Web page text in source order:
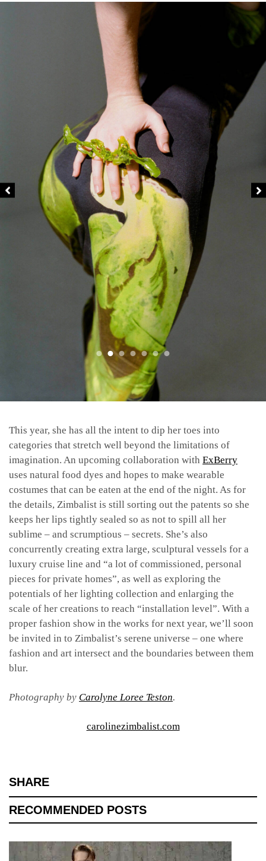
This year, she has all the intent to dip her toes into
categories that stretch well beyond the limitations of
imagination. An upcoming collaboration with ExBerry
uses natural food dyes and hopes to make wearable
costumes that can be eaten at the end of the night. As for
the details, Zimbalist is still sorting out the patents so she
keeps her lips tightly sealed so as not to spill all her
sublime – and scrumptious – secrets. She’s also
concurrently creating extra large, sculptural vessels for a
luxury cruise line and “a lot of commissioned, personal
pieces for private homes”, as well as exploring the
potentials of her lighting collection and enlarging the
scale of her creations to reach “installation level”. With a
proper fashion show in the works for next year, we’ll soon
be invited in to Zimbalist’s serene universe – one where
fashion and art intersect and the boundaries between them
blur.
Photography by Carolyne Loree Teston.
carolinezimbalist.com
SHARE
RECOMMENDED POSTS